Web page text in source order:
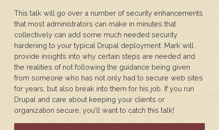
This talk will go over a number of security enhancements
that most administrators can make in minutes that
collectively can add some much needed security
hardening to your typical Drupal deployment. Mark will
provide insights into why certain steps are needed and
the realities of not following the guidance being given
from someone who has not only had to secure web sites
for years, but also break into them for his job. If you run
Drupal and care about keeping your clients or
organization secure, you'll want to catch this talk!